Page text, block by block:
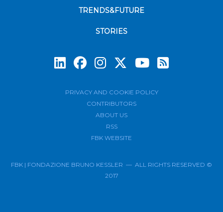
TRENDS&FUTURE
STORIES
PRIVACY AND COOKIE POLICY
CONTRIBUTORS
ABOUT US
RSS
FBK WEBSITE
FBK | FONDAZIONE BRUNO KESSLER — ALL RIGHTS RESERVED ©
2017